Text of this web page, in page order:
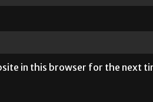
in this browser for the next